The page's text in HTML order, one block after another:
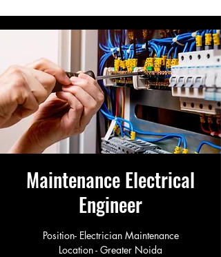
Maintenance Electrical
Engineer
Position- Electrician Maintenance
Location - Greater Noida